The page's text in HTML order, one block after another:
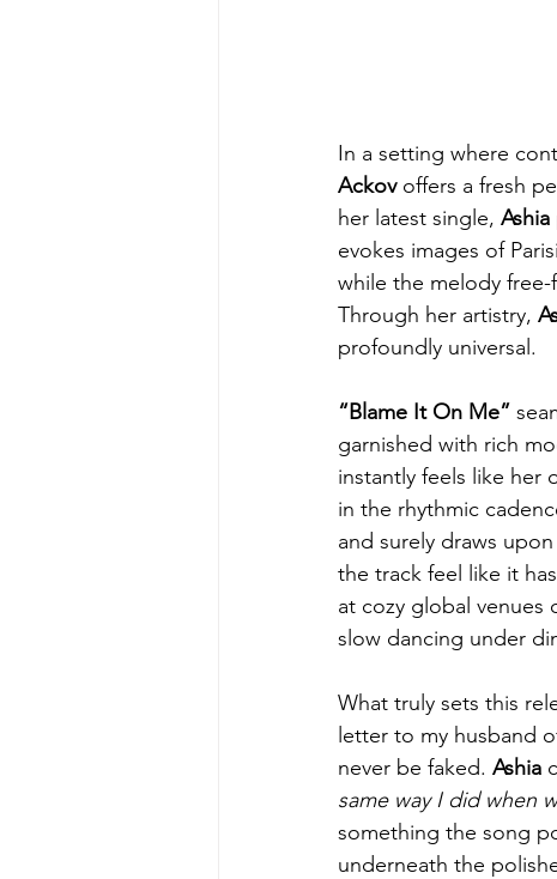
In a setting where
Ackov offers a fresh
her latest single, Ashia
evokes images of
while the melody
Through her artistry,
profoundly universal.
“Blame It On Me”
garnished with rich
instantly feels like her
in the rhythmic
and surely draws
the track feel like it
at cozy global venues
slow dancing under
What truly sets this
letter to my husband
never be faked. Ashia
same way I did when
something the song
underneath the